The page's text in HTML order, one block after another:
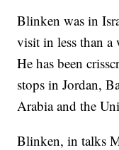
Blinken was in
visit in less than a
He has been
stops in Jordan,
Arabia and the
Blinken, in talks